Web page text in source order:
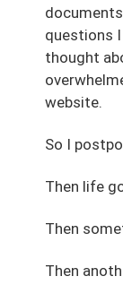
questions
thought
website.
So I
Then life
Then
Then